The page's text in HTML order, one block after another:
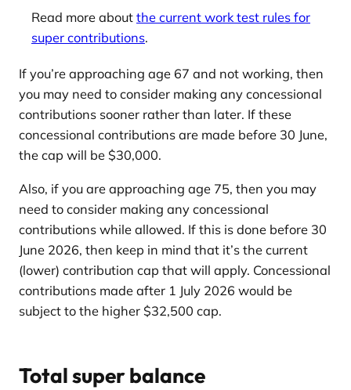
Read more about the current work test rules for
super contributions.
If you’re approaching age 67 and not working, then
you may need to consider making any concessional
contributions sooner rather than later. If these
concessional contributions are made before 30 June,
the cap will be $30,000.
Also, if you are approaching age 75, then you may
need to consider making any concessional
contributions while allowed. If this is done before 30
June 2026, then keep in mind that it’s the current
(lower) contribution cap that will apply. Concessional
contributions made after 1 July 2026 would be
subject to the higher $32,500 cap.
Total super balance